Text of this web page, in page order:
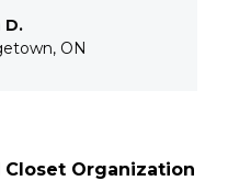
D.
ON
Closet Organization